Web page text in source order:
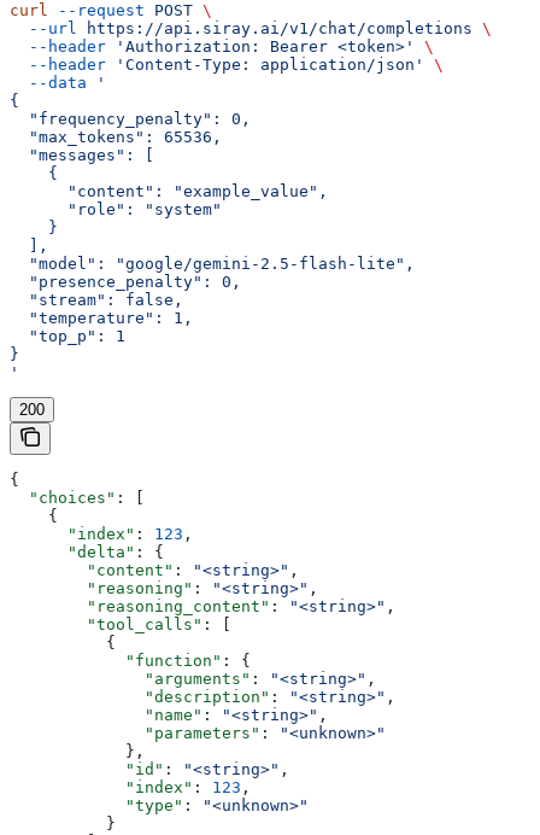
curl --request POST \
  --url
https://api.siray.ai/v1/chat/completions \
  --header
'Authorization: Bearer <token>'
\
  --header
'Content-Type: application/json'
\
  --data
'
{
  "frequency_penalty": 0,
  "max_tokens": 65536,
  "messages": [
    {
      "content": "example_value",
      "role": "system"
    }
  ],
  "model": "google/gemini-2.5-flash-lite",
  "presence_penalty": 0,
  "stream": false,
  "temperature": 1,
  "top_p": 1
}
'
200
{
  "choices"
: [
    {
      "index"
: 123 ,
      "delta"
: {
        "content"
: "<string>" ,
        "reasoning"
: "<string>" ,
        "reasoning_content"
: "<string>" ,
        "tool_calls"
: [
          {
            "function"
: {
              "arguments"
: "<string>" ,
              "description"
: "<string>" ,
              "name"
: "<string>" ,
              "parameters"
:
"<unknown>"
            },
            "id"
: "<string>" ,
            "index"
: 123 ,
            "type"
:
"<unknown>"
          }